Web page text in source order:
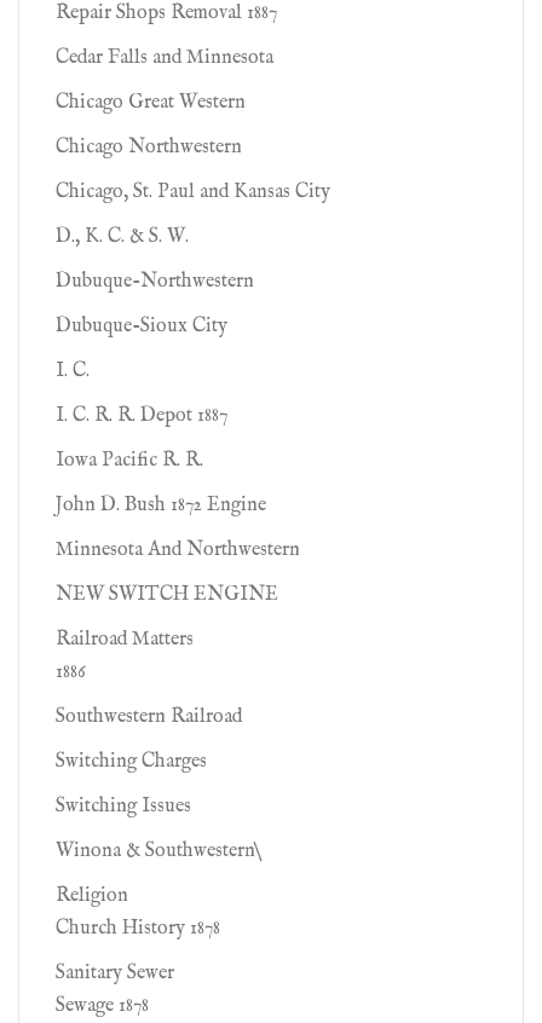
Repair Shops Removal 1887
Cedar Falls and Minnesota
Chicago Great Western
Chicago Northwestern
Chicago, St. Paul and Kansas City
D., K. C. & S. W.
Dubuque-Northwestern
Dubuque-Sioux City
I. C.
I. C. R. R. Depot 1887
Iowa Pacific R. R.
John D. Bush 1872 Engine
Minnesota And Northwestern
NEW SWITCH ENGINE
Railroad Matters
1886
Southwestern Railroad
Switching Charges
Switching Issues
Winona & Southwestern\
Religion
Church History 1878
Sanitary Sewer
Sewage 1878